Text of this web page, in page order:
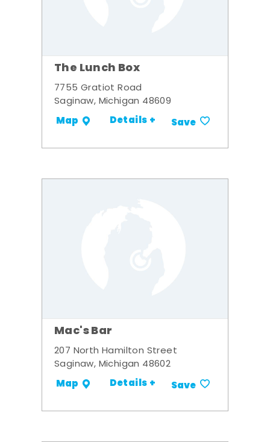
The Lunch Box
7755 Gratiot Road
Saginaw, Michigan 48609
Map Details + Save
Mac's Bar
207 North Hamilton Street
Saginaw, Michigan 48602
Map Details + Save